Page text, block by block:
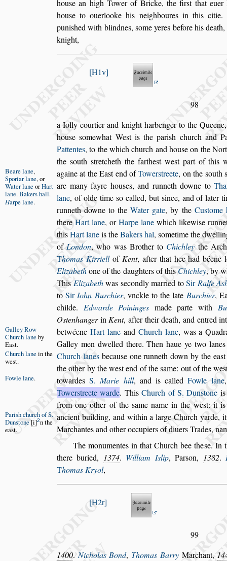
house an high Tower of Bricke, the first that
house to ouerlooke his neighboures in this citie.
punished with blindnes, someyeres before his death,
knight,
H1v
98
a Iolly courtier and knight harbenger to the
housesomewhat West is the parish churchand
Pattentes, to the whichchurch and house on the
the south stretcheth the farthest west part of this
againe at the East end ofTowerstreete, on the
Beare lane,
Sporiar lane,or
Water lane orHart
lane.Bakers hall.
Harpe lane.
south
are many fayre houses, and runneth downe to
lane, of olde time so called, butsince, and of later
runneth downe to theWater gate, by the Custome
there Hart lane, orHarpe lane which likewise
thisHart laneis theBakers hal, sometime the dwel
ofLondon, who was Brother to Chichley the
Thomas Kirriellof Kent, after that hee had béene
Elizabethone of the daughters of this Chichley, by
This Elizabethwas secondly married toSirRalfe As
toSirIohn Burchier, vnckle to the late Burchier,
childe. Edwarde Poininges madeparte with
Ostenhangerin Kent, after their death, and entred
betwéene Hart laneand Church lane, was a
Galley Row
Church lane by
East. Galley men dwelled there. Then haue ye two
Church lanesbecause one
Church lane in the
west. runneth down by the eas
the other by the west end of thesame: out of the wes
towardesS.Marie hill, and is called
Fowle lane. Fowle lane
Towerstreete warde. ThisChurch of S. Dunstone
from one other of the same name in the west: it is
ancient building, and within a large Church yarde,
Parish churchof S.
Dunstone i 2n the
east.
Marchantes and other occupiers of diuers Trades,
The monumentes in that Church bee these. In
there buried, 1374. William Islip, Parson, 1382.
Thomas Kryol,
H2r
99
1400.Nicholas Bond, Thomas BarryMarchant,